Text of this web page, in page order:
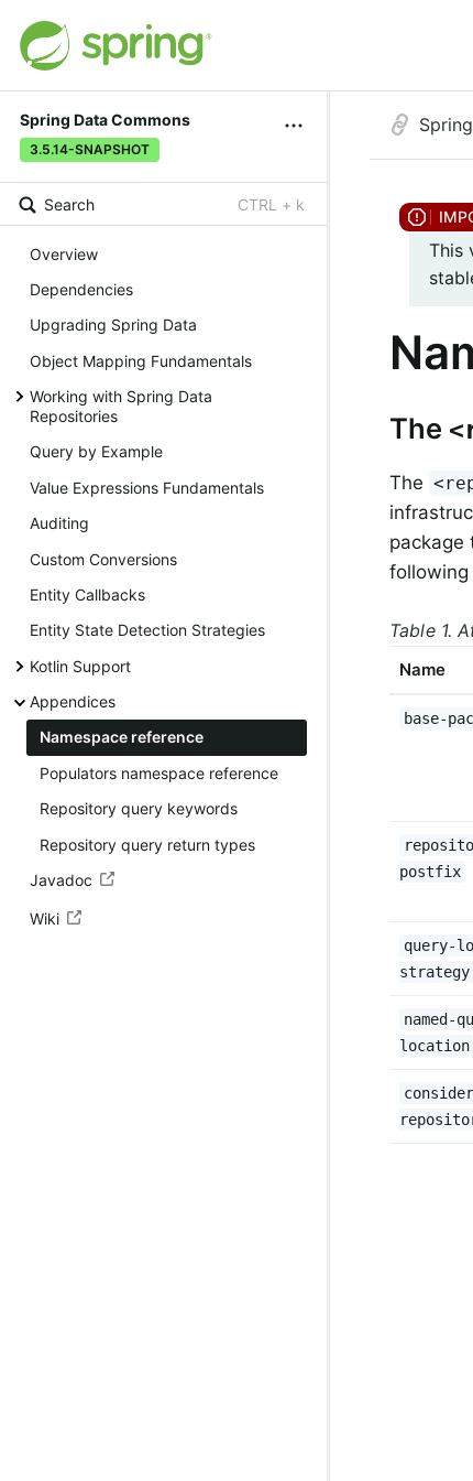
Spring Data Commons
3.5.14-SNAPSHOT
Search CTRL + k
Overview
Dependencies
Upgrading Spring Data
Object Mapping Fundamentals
Working with Spring Data
Repositories
Query by Example
Value Expressions Fundamentals
Auditing
Custom Conversions
Entity Callbacks
Entity State Detection Strategies
Kotlin Support
Appendices
Namespace reference
Populators namespace reference
Repository query keywords
Repository query return types
Javadoc
Wiki
This
The
The
package
Table 1.
Name
base-
postfix
query-
strategy
named-
location